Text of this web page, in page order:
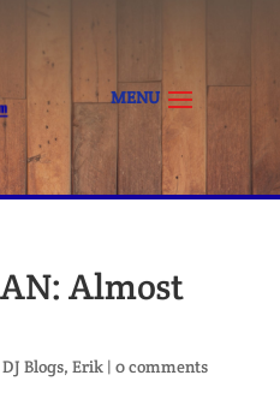
Almost
DJ Blogs, Erik| 0 comments